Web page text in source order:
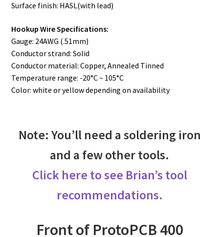
Surface finish: HASL(with lead)
Hookup Wire Specifications:
Gauge: 24AWG (.51mm)
Conductor strand: Solid
Conductor material: Copper, Annealed Tinned
Temperature range: -20°C ~ 105°C
Color: white or yellow depending on availability
Note: You’ll need a soldering iron
and a few other tools.
Click here to see Brian’s tool
recommendations.
Front of ProtoPCB 400